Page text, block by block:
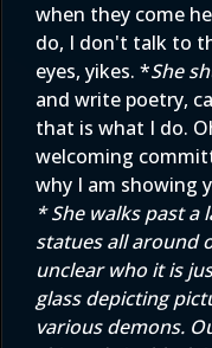
when they come
do, I don't talk to
eyes, yikes. *She
and write poetry,
that is what I do.
welcoming
why I am showing
* She walks past
statues all around
unclear who it is
glass depicting
various demons.